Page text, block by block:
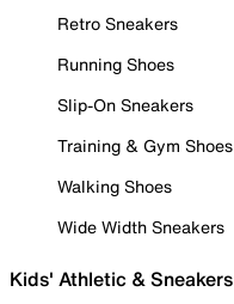
Retro Sneakers
Running Shoes
Slip-On Sneakers
Training & Gym Shoes
Walking Shoes
Wide Width Sneakers
Kids' Athletic & Sneakers